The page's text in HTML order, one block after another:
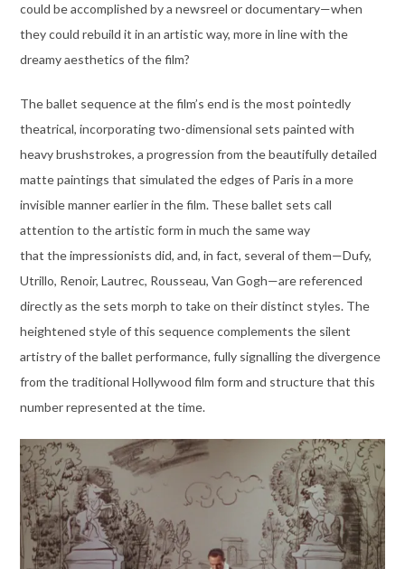
could be accomplished by a newsreel or documentary—when
they could rebuild it in an artistic way, more in line with the
dreamy aesthetics of the film?
The ballet sequence at the film’s end is the most pointedly
theatrical, incorporating two-dimensional sets painted with
heavy brushstrokes, a progression from the beautifully detailed
matte paintings that simulated the edges of Paris in a more
invisible manner earlier in the film. These ballet sets call
attention to the artistic form in much the same way
that the impressionists did, and, in fact, several of them—Dufy,
Utrillo, Renoir, Lautrec, Rousseau, Van Gogh—are referenced
directly as the sets morph to take on their distinct styles. The
heightened style of this sequence complements the silent
artistry of the ballet performance, fully signalling the divergence
from the traditional Hollywood film form and structure that this
number represented at the time.